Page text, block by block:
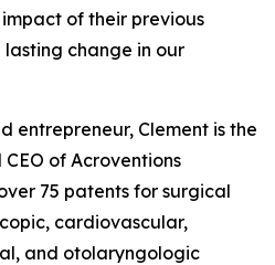
of their previous
change in our
entrepreneur, Clement is the
of Acroventions
75 patents for surgical
cardiovascular,
and otolaryngologic